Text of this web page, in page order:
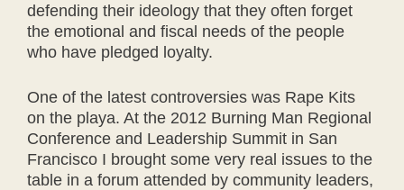
defending their ideology that they often forget
the emotional and fiscal needs of the people
who have pledged loyalty.
One of the latest controversies was Rape Kits
on the playa. At the 2012 Burning Man Regional
Conference and Leadership Summit in San
Francisco I brought some very real issues to the
table in a forum attended by community leaders,